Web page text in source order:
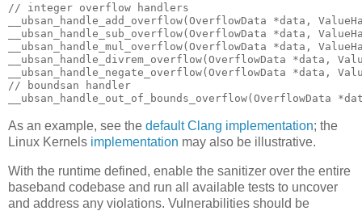
// integer overflow handlers
__ubsan_handle_add_overflow(OverflowData *data,
__ubsan_handle_sub_overflow(OverflowData *data,
__ubsan_handle_mul_overflow(OverflowData *data,
__ubsan_handle_divrem_overflow(OverflowData *data,
__ubsan_handle_negate_overflow(OverflowData *data,
// boundsan handler
__ubsan_handle_out_of_bounds_overflow(OverflowData
As an example, see the default Clang implementation; the
Linux Kernels implementation may also be illustrative.
With the runtime defined, enable the sanitizer over the entire
baseband codebase and run all available tests to uncover
and address any violations. Vulnerabilities should be